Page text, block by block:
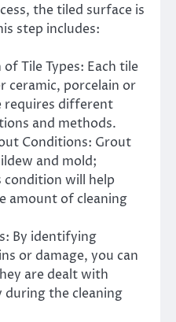
the tiled surface is
step includes:
Tile Types: Each tile
ceramic, porcelain or
requires different
and methods.
Conditions: Grout
and mold;
condition will help
amount of cleaning
By identifying
or damage, you can
are dealt with
during the cleaning